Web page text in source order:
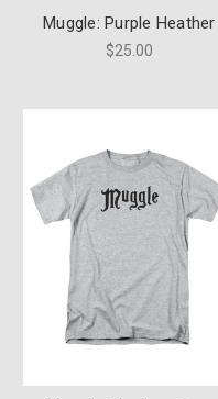
Muggle: Purple Heather
$25.00